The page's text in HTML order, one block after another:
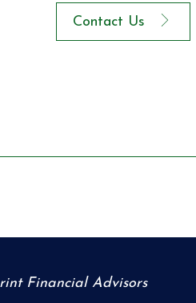
Contact Us
Financial Advisors